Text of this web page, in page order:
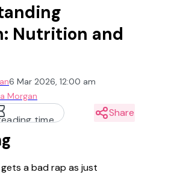
Nutrition and
6 Mar 2026, 12:00 am
Morgan
time
Share
a bad rap as just